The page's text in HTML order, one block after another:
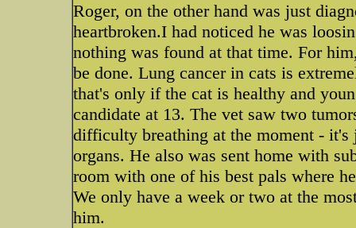
Roger, on the other hand was just
heartbroken.I had noticed he was
nothing was found at that time. For
be done. Lung cancer in cats is
that's only if the cat is healthy and
candidate at 13. The vet saw two
difficulty breathing at the moment - it's
organs. He also was sent home with
room with one of his best pals where
We only have a week or two at the
him.